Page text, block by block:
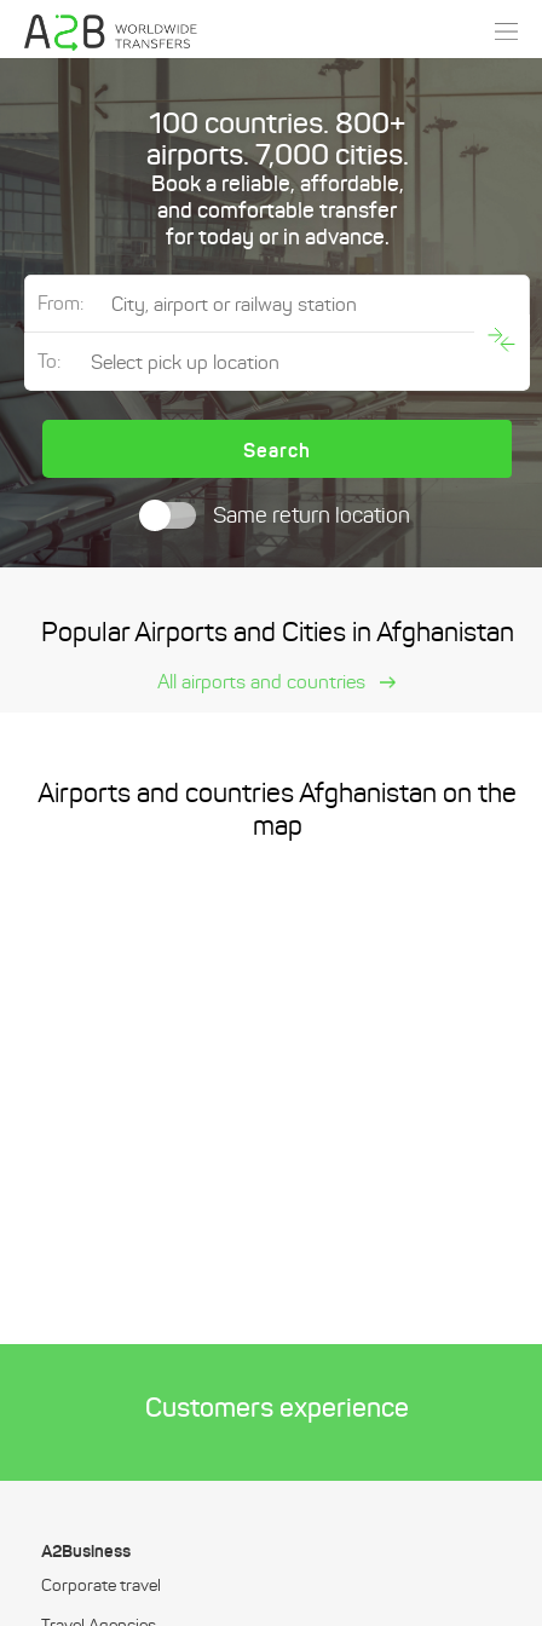
100 countries. 800+
airports. 7,000 cities.
Book a reliable, affordable,
and comfortable transfer
for today or in advance.
From:
To:
Search
Same return location
Popular Airports and Cities in Afghanistan
All airports and countries
Airports and countries Afghanistan on the
map
Customers experience
A2Business
Corporate travel